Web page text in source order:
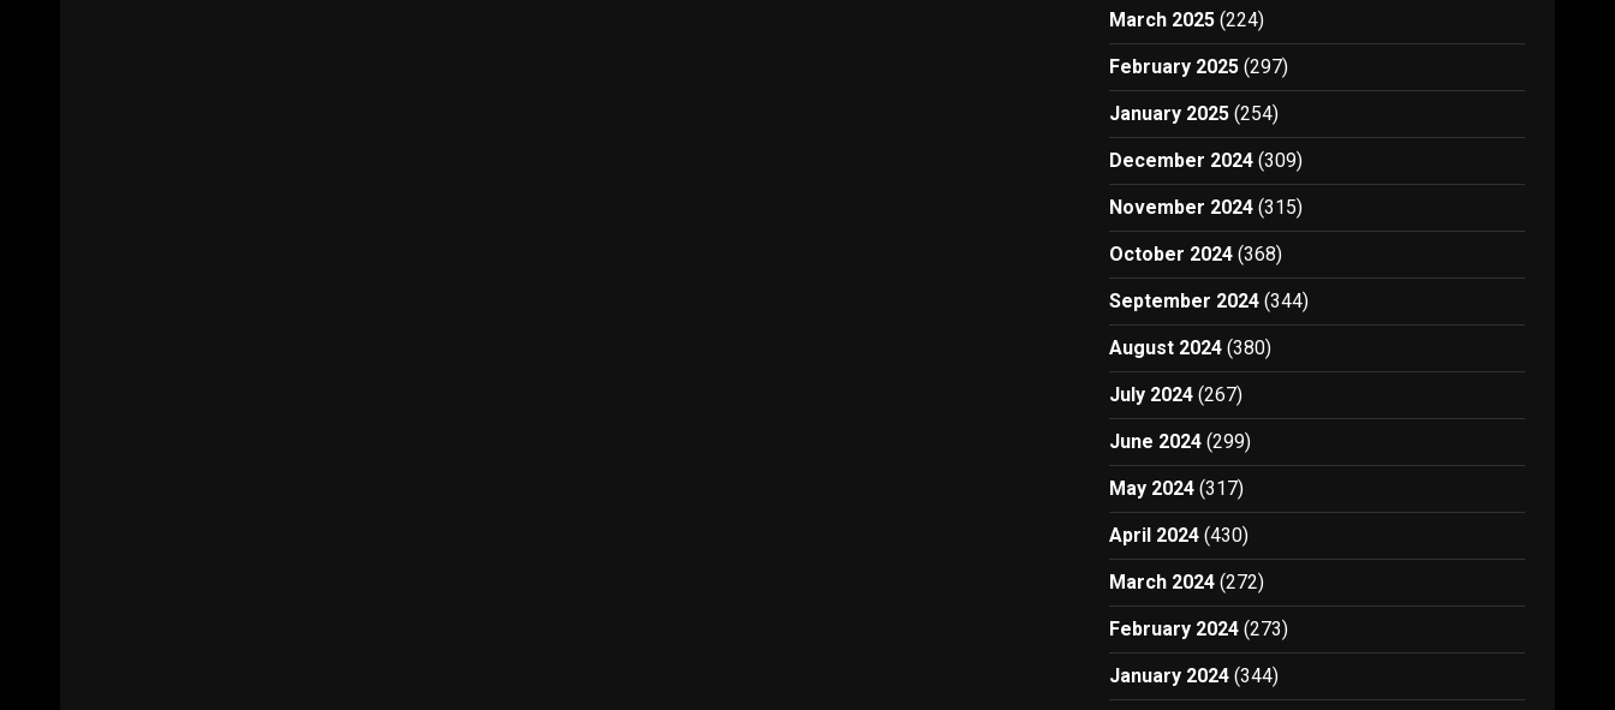
March 2025 (224)
February 2025 (297)
January 2025 (254)
December 2024 (309)
November 2024 (315)
October 2024 (368)
September 2024 (344)
August 2024 (380)
July 2024 (267)
June 2024 (299)
May 2024 (317)
April 2024 (430)
March 2024 (272)
February 2024 (273)
January 2024 (344)